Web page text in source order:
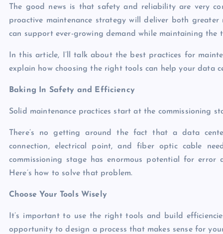
The good news is that safety and reliability are very
proactive maintenance strategy will deliver both
can support ever-growing demand while maintaining the
In this article, I’ll talk about the best practices for
explain how choosing the right tools can help your data
Baking In Safety and Efficiency
Solid maintenance practices start at the commissioning
There’s no getting around the fact that a data
connection, electrical point, and fiber optic cable
commissioning stage has enormous potential for error
Here’s how to solve that problem.
Choose Your Tools Wisely
It’s important to use the right tools and build
opportunity to design a process that makes sense for